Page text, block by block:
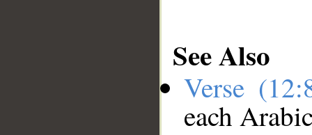
See Also
Verse
each